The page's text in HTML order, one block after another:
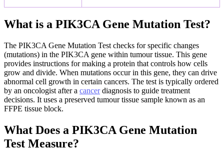
What is a PIK3CA Gene Mutation Test?
The PIK3CA Gene Mutation Test checks for specific changes
(mutations) in the PIK3CA gene within tumour tissue. This gene
provides instructions for making a protein that controls how cells
grow and divide. When mutations occur in this gene, they can drive
abnormal cell growth in certain cancers. The test is typically ordered
by an oncologist after a cancerdiagnosis to guide treatment
decisions. It uses a preserved tumour tissue sample known as an
FFPE tissue block.
What Does a PIK3CA Gene Mutation
Test Measure?